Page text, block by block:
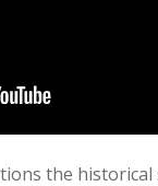
the historical